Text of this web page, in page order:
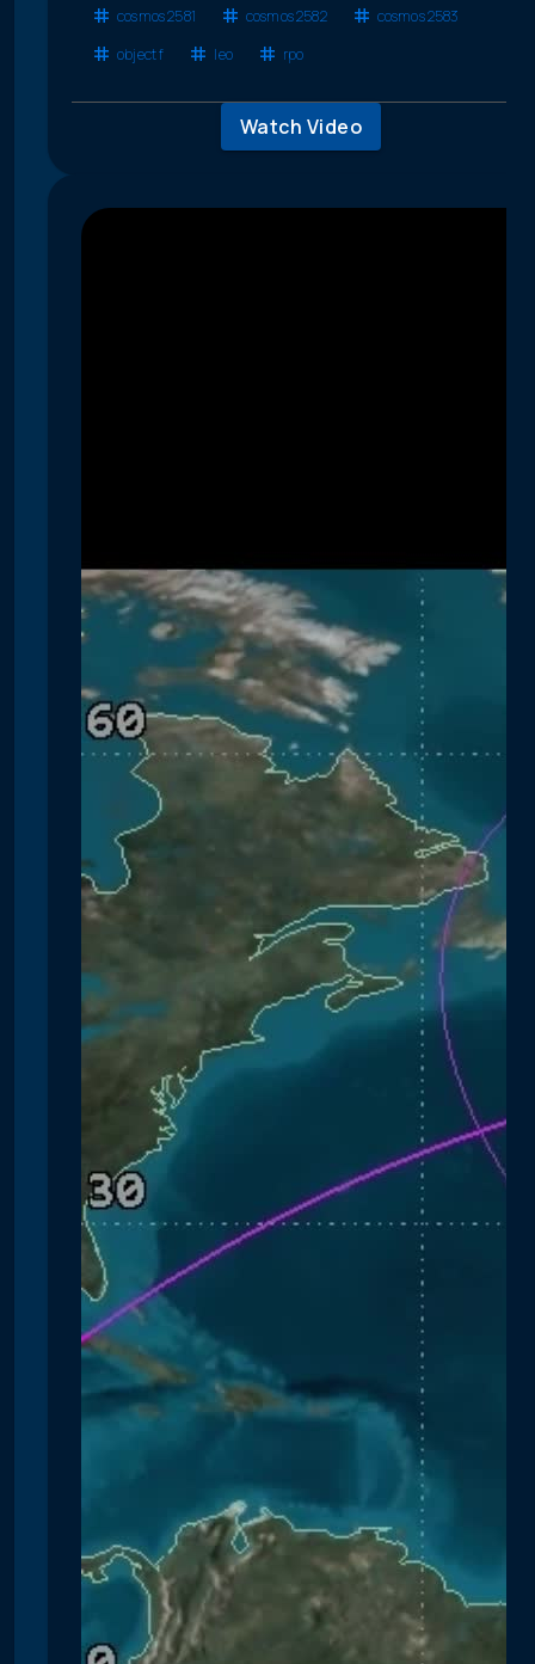
cosmos 2581 cosmos 2582
cosmos 2583
object f
leo rpo
Watch Video